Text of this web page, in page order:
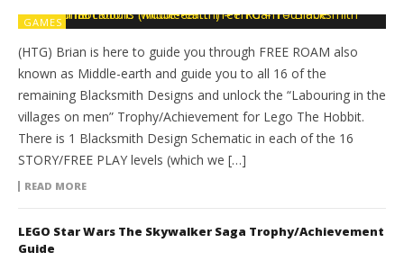
GAMES
(HTG) Brian is here to guide you through FREE ROAM also
known as Middle-earth and guide you to all 16 of the
remaining Blacksmith Designs and unlock the “Labouring in the
villages on men” Trophy/Achievement for Lego The Hobbit.
There is 1 Blacksmith Design Schematic in each of the 16
STORY/FREE PLAY levels (which we […]
READ MORE
LEGO Star Wars The Skywalker Saga Trophy/Achievement
Guide